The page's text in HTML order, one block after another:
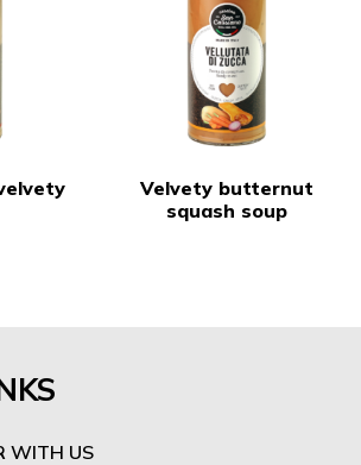
Velvety butternut
squash soup
WITH US